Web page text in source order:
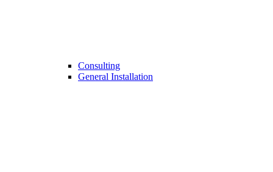
Consulting
General Installation